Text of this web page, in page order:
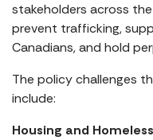
stakeholders across
prevent trafficking,
Canadians, and hold
The policy challenges
include:
Housing and